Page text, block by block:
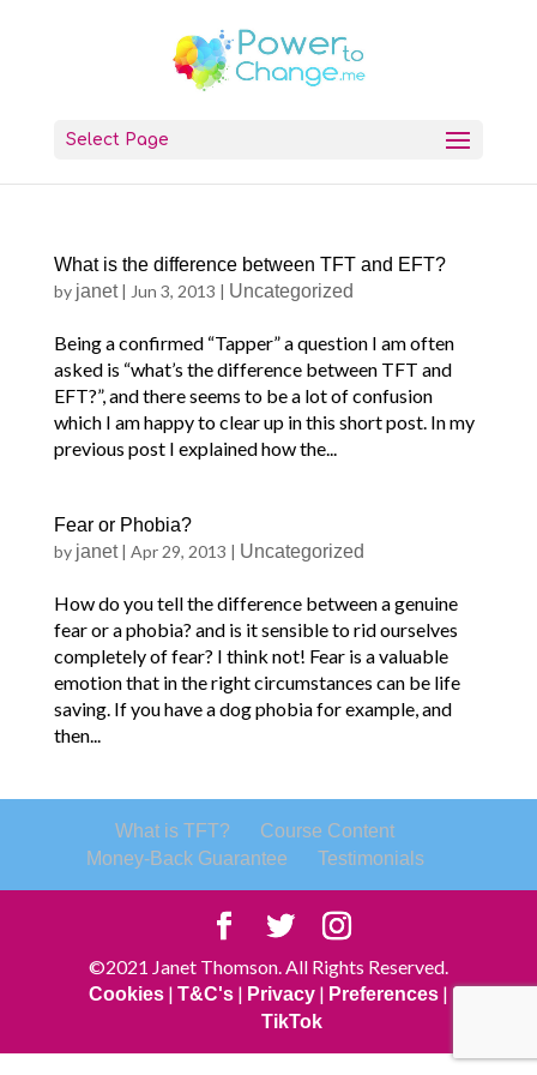
Select Page
What is the difference between TFT and EFT?
by janet| Jun 3, 2013 | Uncategorized
Being a confirmed “Tapper” a question I am often
asked is “what’s the difference between TFT and
EFT?”, and there seems to be a lot of confusion
which I am happy to clear up in this short post. In my
previous post I explained how the...
Fear or Phobia?
by janet| Apr 29, 2013 | Uncategorized
How do you tell the difference between a genuine
fear or a phobia? and is it sensible to rid ourselves
completely of fear? I think not! Fear is a valuable
emotion that in the right circumstances can be life
saving. If you have a dog phobia for example, and
then...
What is TFT?
Course Content
Money-Back Guarantee
Testimonials
©2021 Janet Thomson. All Rights Reserved.
Cookies| T&C's| Privacy| Preferences|
TikTok